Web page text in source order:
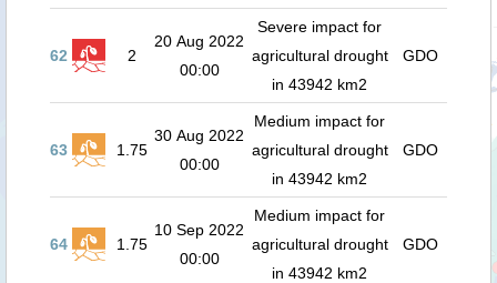
62 2
20 Aug 2022
00:00
Severe impact for
agricultural drought
in 43942 km2
GDO
63 1.75
30 Aug 2022
00:00
Medium impact for
agricultural drought
in 43942 km2
GDO
64 1.75
10 Sep 2022
00:00
Medium impact for
agricultural drought
in 43942 km2
GDO